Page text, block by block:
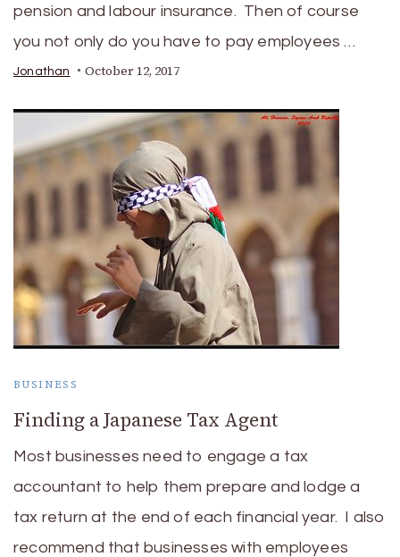
pension and labour insurance. Then of course
you not only do you have to pay employees …
Jonathan October 12, 2017
BUSINESS
Finding a Japanese Tax Agent
Most businesses need to engage a tax
accountant to help them prepare and lodge a
tax return at the end of each financial year. I also
recommend that businesses with employees